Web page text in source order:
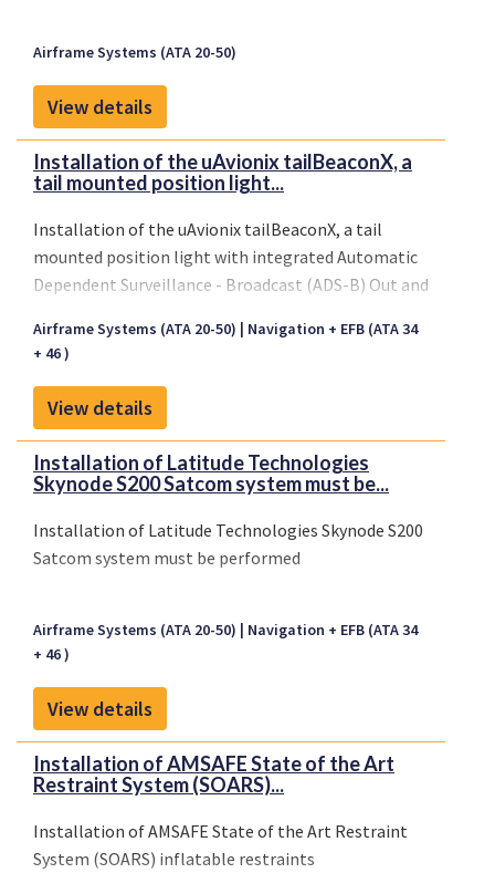
Airframe Systems (ATA 20-50)
View details
Installation of the uAvionix tailBeaconX, a
tail mounted position light...
Installation of the uAvionix tailBeaconX, a tail
mounted position light with integrated Automatic
Dependent Surveillance - Broadcast (ADS-B) Out and
Airframe Systems (ATA 20-50)
Navigation + EFB (ATA 34
+ 46 )
View details
Installation of Latitude Technologies
Skynode S200 Satcom system must be...
Installation of Latitude Technologies Skynode S200
Satcom system must be performed
Airframe Systems (ATA 20-50)
Navigation + EFB (ATA 34
+ 46 )
View details
Installation of AMSAFE State of the Art
Restraint System (SOARS)...
Installation of AMSAFE State of the Art Restraint
System (SOARS) inflatable restraints